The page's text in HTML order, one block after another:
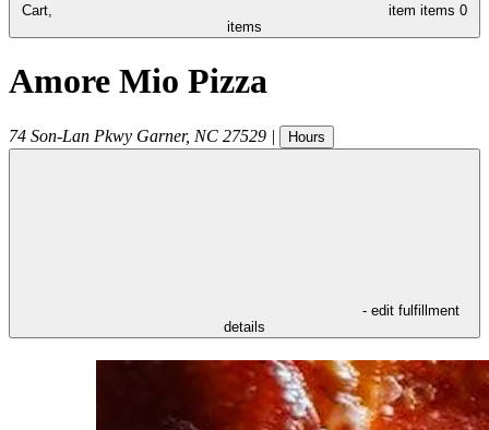
Cart, item items 0
items
Amore Mio Pizza
74 Son-Lan Pkwy Garner, NC 27529 | Hours
- edit fulfillment
details